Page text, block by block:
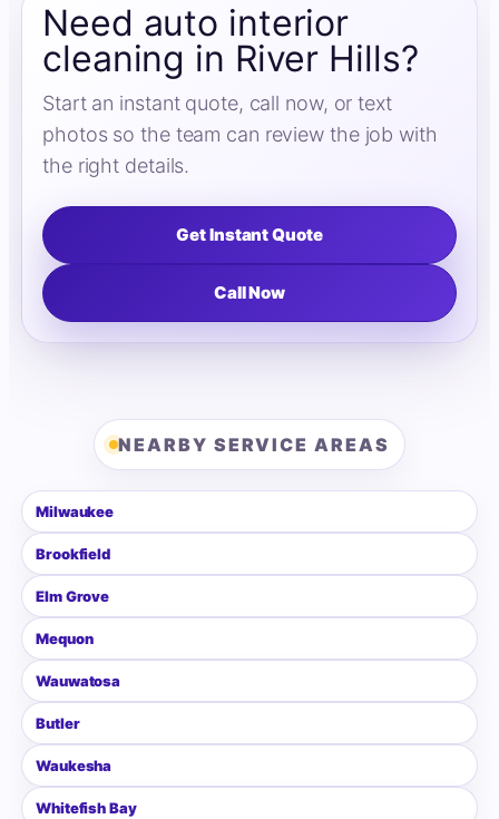
Need auto interior
cleaning in River Hills?
Start an instant quote, call now, or text
photos so the team can review the job with
the right details.
Get Instant Quote
Call Now
NEARBY SERVICE AREAS
Milwaukee
Brookfield
Elm Grove
Mequon
Wauwatosa
Butler
Waukesha
Whitefish Bay